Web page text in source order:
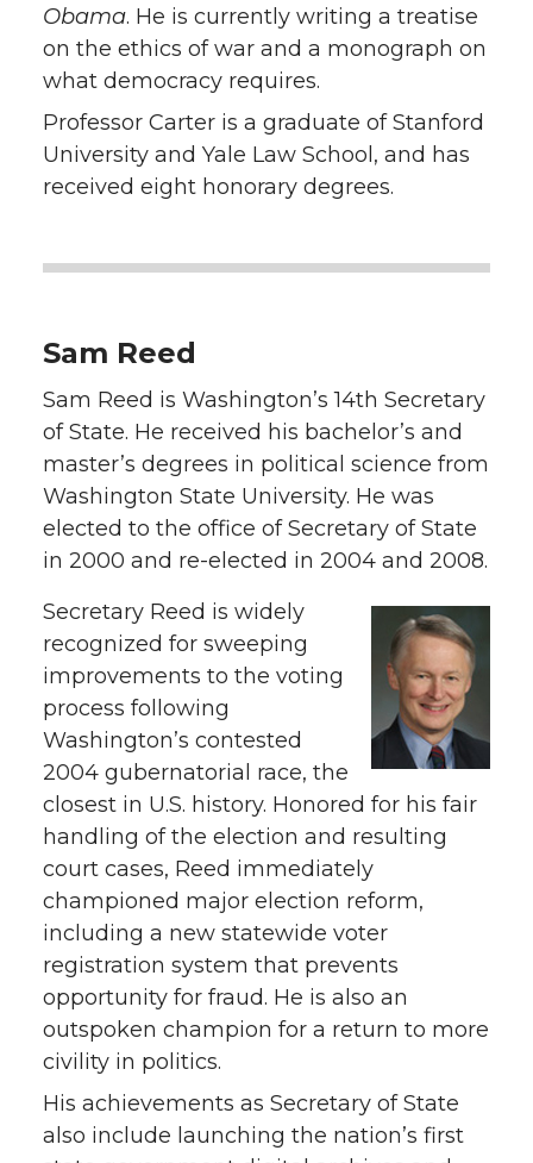
Obama. He is currently writing a treatise
on the ethics of war and a monograph on
what democracy requires.
Professor Carter is a graduate of Stanford
University and Yale Law School, and has
received eight honorary degrees.
Sam Reed
Sam Reed is Washington’s 14th Secretary
of State. He received his bachelor’s and
master’s degrees in political science from
Washington State University. He was
elected to the office of Secretary of State
in 2000 and re-elected in 2004 and 2008.
Secretary Reed is widely
recognized for sweeping
improvements to the voting
process following
Washington’s contested
2004 gubernatorial race, the
closest in U.S. history. Honored for his fair
handling of the election and resulting
court cases, Reed immediately
championed major election reform,
including a new statewide voter
registration system that prevents
opportunity for fraud. He is also an
outspoken champion for a return to more
civility in politics.
His achievements as Secretary of State
also include launching the nation’s first